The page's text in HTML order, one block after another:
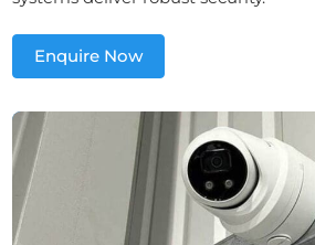
Enquire Now